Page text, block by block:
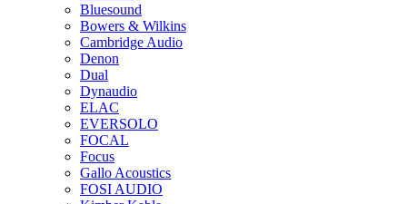
Bluesound
Bowers & Wilkins
Cambridge Audio
Denon
Dual
Dynaudio
ELAC
EVERSOLO
FOCAL
Focus
Gallo Acoustics
FOSI AUDIO